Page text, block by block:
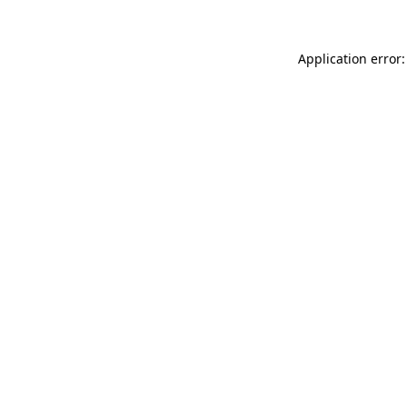
Application